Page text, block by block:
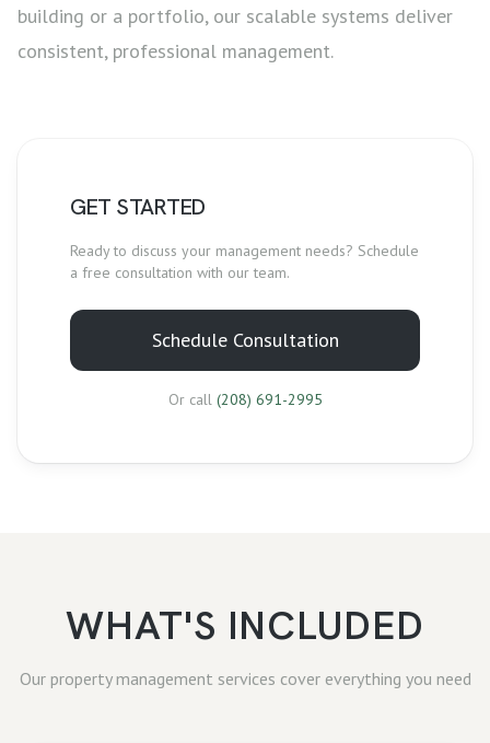
building or a portfolio, our scalable systems deliver
consistent, professional management.
GET STARTED
Ready to discuss your management needs? Schedule
a free consultation with our team.
Schedule Consultation
Or call (208) 691-2995
WHAT'S INCLUDED
Our property management services cover everything you need